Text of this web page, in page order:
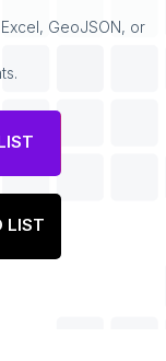
GeoJSON, or
LIST